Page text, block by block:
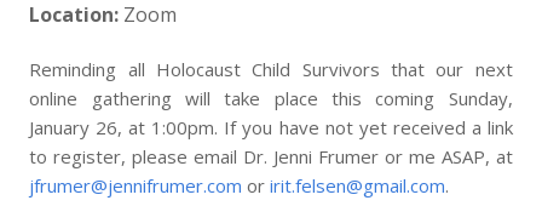
Location: Zoom
Reminding all Holocaust Child Survivors that our next
online gathering will take place this coming Sunday,
January 26, at 1:00pm. If you have not yet received a link
to register, please email Dr. Jenni Frumer or me ASAP, at
jfrumer@jennifrumer.com oririt.felsen@gmail.com.